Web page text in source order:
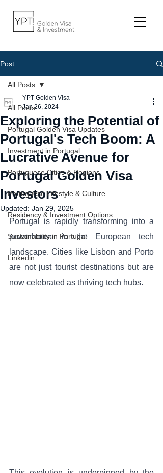
Post
All Posts
Portugal Golden Visa Updates
Investment in Portugal
Portuguese Cities & Regions
Portuguese Lifestyle & Culture
Residency & Investment Options
Sustainability in Portugal
Linkedin
All Posts
Exploring the Potential of
Portugal's Tech Boom: A
Lucrative Avenue for
Portugal Golden Visa
Investors
YPT Golden Visa
Jan 26, 2024
Updated: Jan 29, 2025
Portugal is rapidly transforming into a
powerhouse in the European tech
landscape. Cities like Lisbon and Porto
are not just tourist destinations but are
now celebrated as thriving tech hubs.